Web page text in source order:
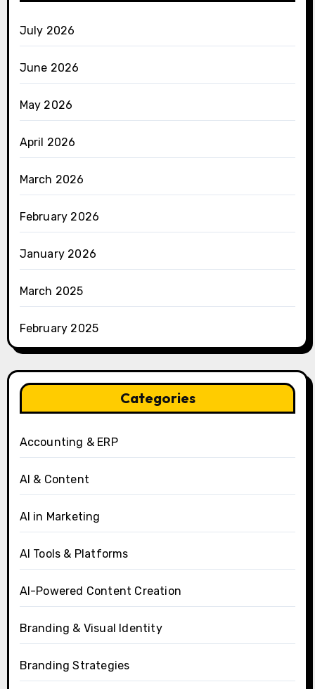
July 2026
June 2026
May 2026
April 2026
March 2026
February 2026
January 2026
March 2025
February 2025
Categories
Accounting & ERP
AI & Content
AI in Marketing
AI Tools & Platforms
AI-Powered Content Creation
Branding & Visual Identity
Branding Strategies